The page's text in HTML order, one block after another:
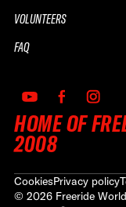
HOME OF
2008
VOLUNTEERS
FAQ
CookiesPrivacy policy
© 2026 Freeride